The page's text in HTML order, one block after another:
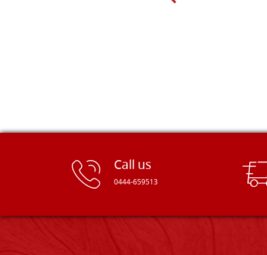
Call us
0444-659513